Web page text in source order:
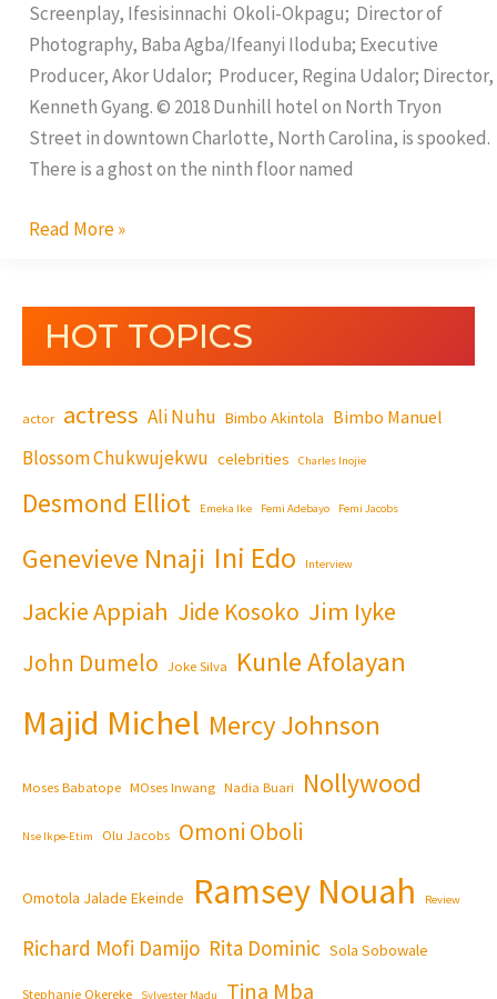
Screenplay, Ifesisinnachi Okoli-Okpagu; Director of
Photography, Baba Agba/Ifeanyi Iloduba; Executive
Producer, Akor Udalor; Producer, Regina Udalor; Director,
Kenneth Gyang. © 2018 Dunhill hotel on North Tryon
Street in downtown Charlotte, North Carolina, is spooked.
There is a ghost on the ninth floor named
Read More »
HOT TOPICS
actor actress Ali Nuhu Bimbo Akintola Bimbo Manuel
Blossom Chukwujekwu celebrities Charles Inojie
Desmond Elliot Emeka Ike Femi Adebayo Femi Jacobs
Genevieve Nnaji Ini Edo Interview
Jackie Appiah Jide Kosoko Jim Iyke
John Dumelo Joke Silva Kunle Afolayan
Majid Michel Mercy Johnson
Moses Babatope MOses Inwang Nadia Buari Nollywood
Nse Ikpe-Etim Olu Jacobs Omoni Oboli
Omotola Jalade Ekeinde Ramsey Nouah Review
Richard Mofi Damijo Rita Dominic Sola Sobowale
Stephanie Okereke Sylvester Madu Tina Mba